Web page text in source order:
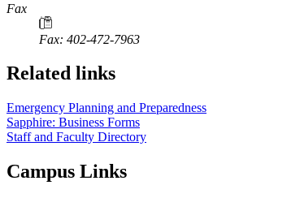
Fax
Fax: 402-472-7963
Related links
Emergency Planning and Preparedness
Sapphire: Business Forms
Staff and Faculty Directory
Campus Links